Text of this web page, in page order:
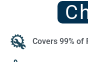
Covers 99% of